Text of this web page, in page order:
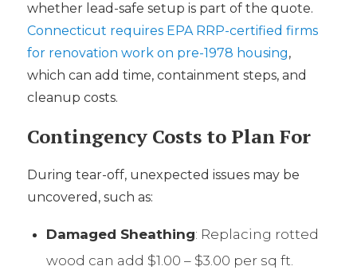
whether lead-safe setup is part of the quote.
Connecticut requires EPA RRP-certified firms
for renovation work on pre-1978 housing,
which can add time, containment steps, and
cleanup costs.
Contingency Costs to Plan For
During tear-off, unexpected issues may be
uncovered, such as:
Damaged Sheathing: Replacing rotted
wood can add $1.00 – $3.00 per sq ft.